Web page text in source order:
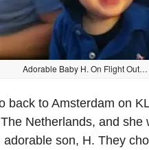
Adorable Baby H. On Flight Out…
back to Amsterdam on
Netherlands, and she
son, H. They